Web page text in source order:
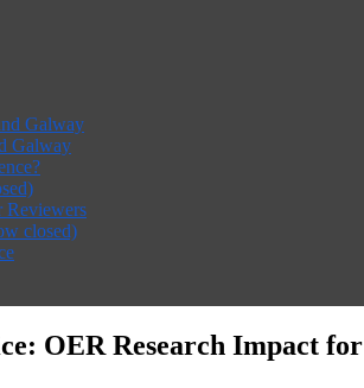
Galway
Galway
Reviewers
closed)
OER Research Impact